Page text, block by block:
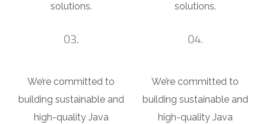
solutions.
solutions.
03.
We’re committed to
building sustainable and
high-quality Java
04.
We’re committed to
building sustainable and
high-quality Java